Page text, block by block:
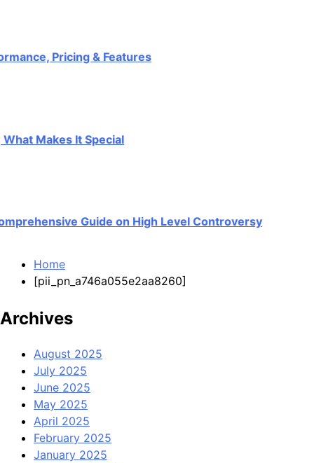
Pricing & Features
Makes It Special
Guide on High Level Controversy
Home
[pii_pn_a746a055e2aa8260]
Archives
August 2025
July 2025
June 2025
May 2025
April 2025
February 2025
January 2025